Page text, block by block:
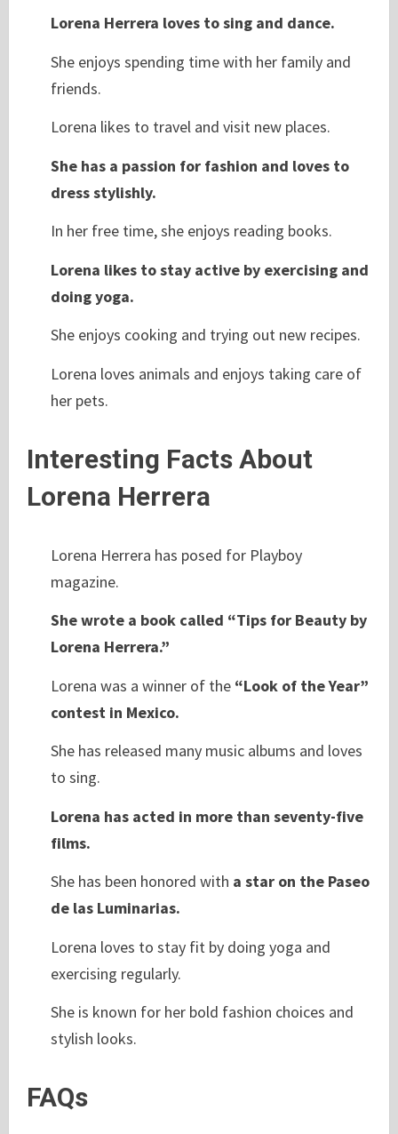
Lorena Herrera loves to sing and dance.
She enjoys spending time with her family and
friends.
Lorena likes to travel and visit new places.
She has a passion for fashion and loves to
dress stylishly.
In her free time, she enjoys reading books.
Lorena likes to stay active by exercising and
doing yoga.
She enjoys cooking and trying out new recipes.
Lorena loves animals and enjoys taking care of
her pets.
Interesting Facts About
Lorena Herrera
Lorena Herrera has posed for Playboy
magazine.
She wrote a book called “Tips for Beauty by
Lorena Herrera.”
Lorena was a winner of the “Look of the Year”
contest in Mexico.
She has released many music albums and loves
to sing.
Lorena has acted in more than seventy-five
films.
She has been honored with a star on the Paseo
de las Luminarias.
Lorena loves to stay fit by doing yoga and
exercising regularly.
She is known for her bold fashion choices and
stylish looks.
FAQs